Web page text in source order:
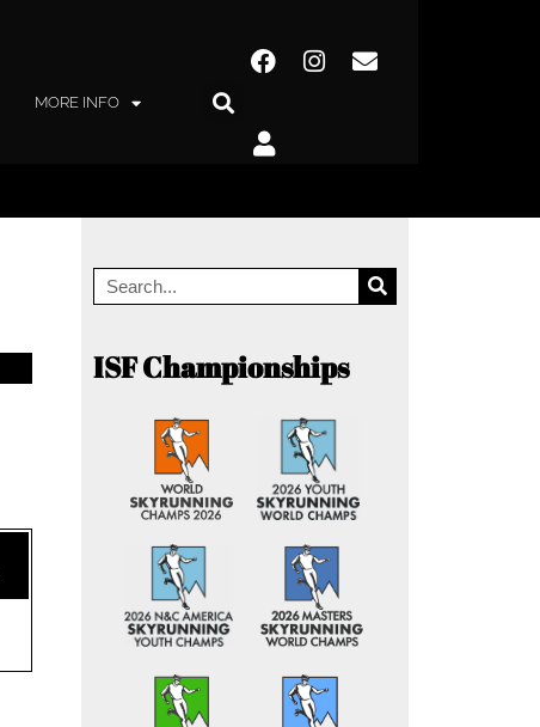
MORE INFO
ISF Championships